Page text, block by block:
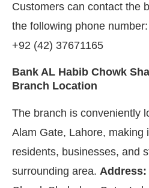
Customers can contact the
the following phone
+92 (42) 37671165
Bank AL Habib Chowk
Branch Location
The branch is conveniently
Alam Gate, Lahore, making
residents, businesses, and
surrounding area. Address: